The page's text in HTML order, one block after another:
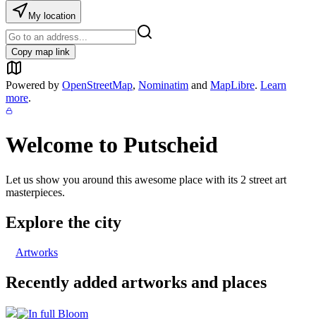
My location
Copy map link
Powered by OpenStreetMap, Nominatim and MapLibre. Learn
more.
Welcome to Putscheid
Let us show you around this awesome place with its 2 street art
masterpieces.
Explore the city
Artworks
Recently added artworks and places